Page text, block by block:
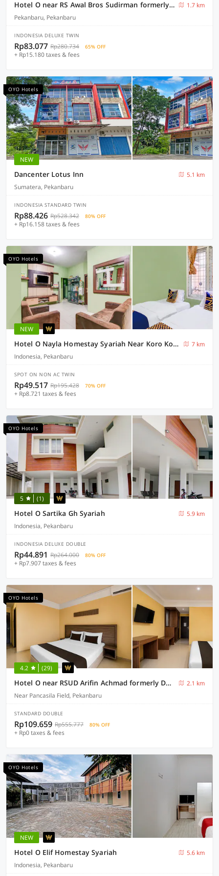
Hotel O near RS Awal Bros Sudirman formerly Flora Hotel
1.7 km
Pekanbaru, Pekanbaru
INDONESIA DELUXE TWIN
Rp83.077 Rp280.734 65% OFF
+ Rp15.180 taxes & fees
OYO Hotels
NEW
Dancenter Lotus Inn
5.1 km
Sumatera, Pekanbaru
INDONESIA STANDARD TWIN
Rp88.426 Rp528.342 80% OFF
+ Rp16.158 taxes & fees
OYO Hotels
NEW
Hotel O Nayla Homestay Syariah Near Koro Koro Panam, Karaoke, Pool, & Cafe
7 km
Indonesia, Pekanbaru
SPOT ON NON AC TWIN
Rp49.517 Rp195.428 70% OFF
+ Rp8.721 taxes & fees
OYO Hotels
5 (1)
Hotel O Sartika Gh Syariah
5.9 km
Indonesia, Pekanbaru
INDONESIA DELUXE DOUBLE
Rp44.891 Rp264.000 80% OFF
+ Rp7.907 taxes & fees
OYO Hotels
4.2 (29)
Hotel O near RSUD Arifin Achmad formerly Damon Butik Hotel
2.1 km
Near Pancasila Field, Pekanbaru
STANDARD DOUBLE
Rp109.659 Rp555.777 80% OFF
+ Rp0 taxes & fees
OYO Hotels
NEW
Hotel O Elif Homestay Syariah
5.6 km
Indonesia, Pekanbaru